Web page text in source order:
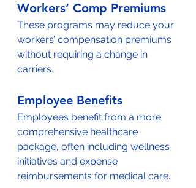
Workers’ Comp Premiums
These programs may reduce your
workers’ compensation premiums
without requiring a change in
carriers.
Employee Benefits
Employees benefit from a more
comprehensive healthcare
package, often including wellness
initiatives and expense
reimbursements for medical care.